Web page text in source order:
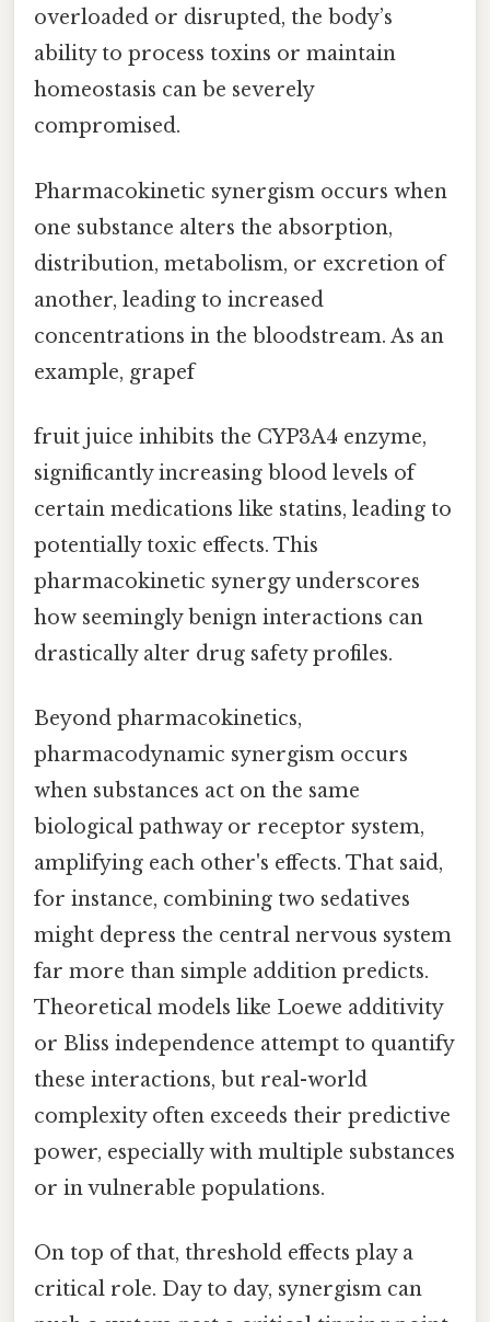
overloaded or disrupted, the body’s
ability to process toxins or maintain
homeostasis can be severely
compromised.
Pharmacokinetic synergism occurs when
one substance alters the absorption,
distribution, metabolism, or excretion of
another, leading to increased
concentrations in the bloodstream. As an
example, grapef
fruit juice inhibits the CYP3A4 enzyme,
significantly increasing blood levels of
certain medications like statins, leading to
potentially toxic effects. This
pharmacokinetic synergy underscores
how seemingly benign interactions can
drastically alter drug safety profiles.
Beyond pharmacokinetics,
pharmacodynamic synergism occurs
when substances act on the same
biological pathway or receptor system,
amplifying each other's effects. That said,
for instance, combining two sedatives
might depress the central nervous system
far more than simple addition predicts.
Theoretical models like Loewe additivity
or Bliss independence attempt to quantify
these interactions, but real-world
complexity often exceeds their predictive
power, especially with multiple substances
or in vulnerable populations.
On top of that, threshold effects play a
critical role. Day to day, synergism can